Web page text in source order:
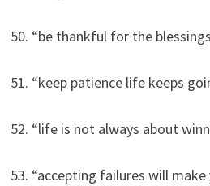
50. “be thankful for the
51. “keep patience life keeps
52. “life is not always about
53. “accepting failures will